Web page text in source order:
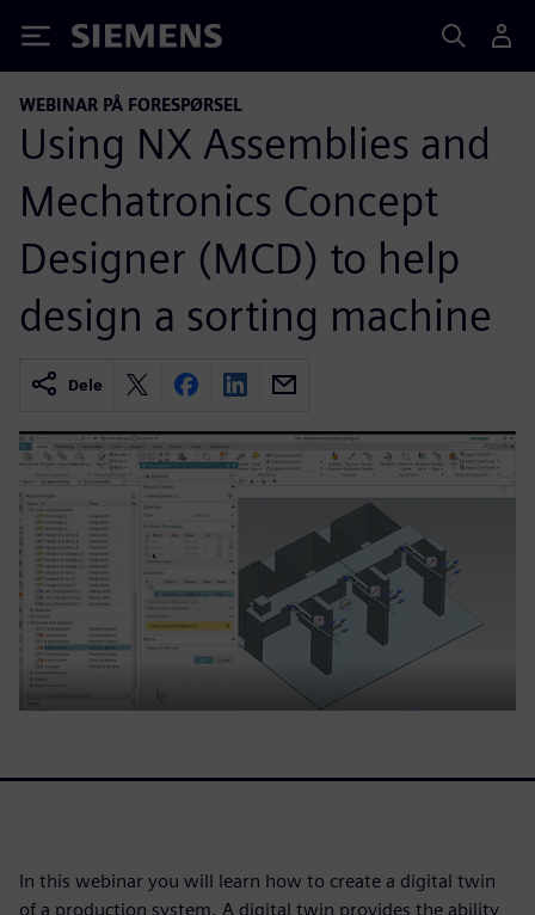
Siemens
WEBINAR PÅ FORESPØRSEL
Using NX Assemblies and
Mechatronics Concept
Designer (MCD) to help
design a sorting machine
Dele
In this webinar you will learn how to create a digital twin
of a production system. A digital twin provides the ability